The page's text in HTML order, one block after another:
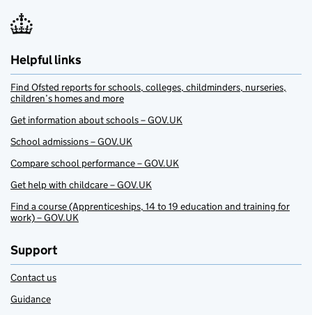
Helpful links
Find Ofsted reports for schools, colleges, childminders, nurseries,
children’s homes and more
Get information about schools – GOV.UK
School admissions – GOV.UK
Compare school performance – GOV.UK
Get help with childcare – GOV.UK
Find a course (Apprenticeships, 14 to 19 education and training for
work) – GOV.UK
Support
Contact us
Guidance